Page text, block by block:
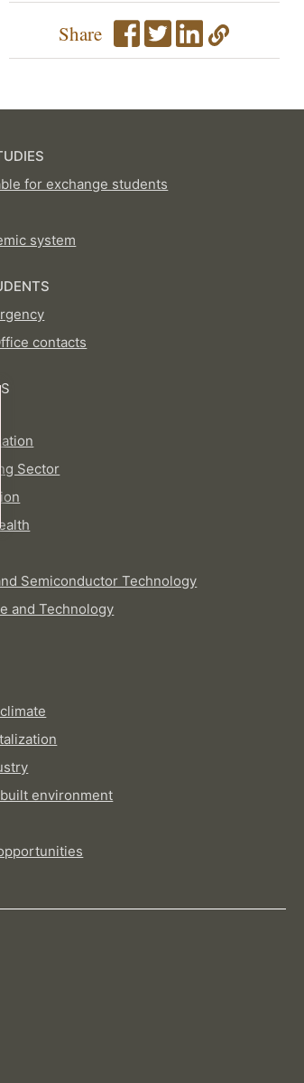
Share
for exchange students
system
contacts
Sector
Semiconductor Technology
and Technology
environment